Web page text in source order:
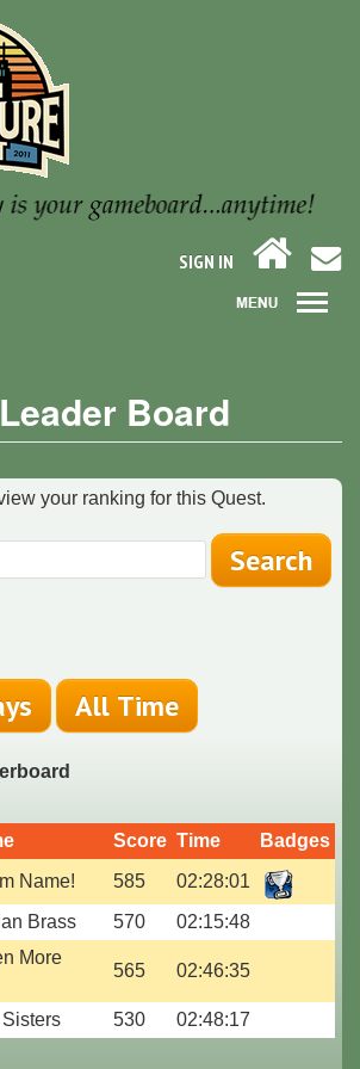
SIGN IN
Board
your ranking for this Quest.
Score Time
Badges
Name! 585
02:28:01
Brass 570 02:15:48
More
565 02:46:35
530 02:48:17